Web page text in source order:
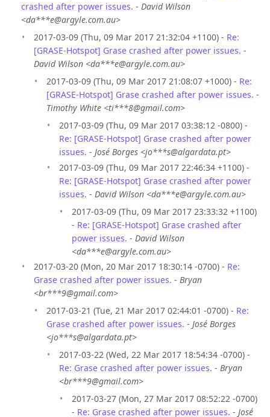
crashed after power issues. - David Wilson
<da***e@argyle.com.au>
2017-03-09 (Thu, 09 Mar 2017 21:32:04 +1100) - Re:
[GRASE-Hotspot] Grase crashed after power issues. -
David Wilson <da***e@argyle.com.au>
2017-03-09 (Thu, 09 Mar 2017 21:08:07 +1000) - Re:
[GRASE-Hotspot] Grase crashed after power issues. -
Timothy White <ti***8@gmail.com>
2017-03-09 (Thu, 09 Mar 2017 03:38:12 -0800) -
Re: [GRASE-Hotspot] Grase crashed after power
issues. - José Borges <jo***s@algardata.pt>
2017-03-09 (Thu, 09 Mar 2017 22:46:34 +1100) -
Re: [GRASE-Hotspot] Grase crashed after power
issues. - David Wilson <da***e@argyle.com.au>
2017-03-09 (Thu, 09 Mar 2017 23:33:32 +1100)
- Re: [GRASE-Hotspot] Grase crashed after
power issues. - David Wilson
<da***e@argyle.com.au>
2017-03-20 (Mon, 20 Mar 2017 18:30:14 -0700) - Re:
Grase crashed after power issues. - Bryan
<br***9@gmail.com>
2017-03-21 (Tue, 21 Mar 2017 02:44:01 -0700) - Re:
Grase crashed after power issues. - José Borges
<jo***s@algardata.pt>
2017-03-22 (Wed, 22 Mar 2017 18:54:34 -0700) -
Re: Grase crashed after power issues. - Bryan
<br***9@gmail.com>
2017-03-27 (Mon, 27 Mar 2017 08:52:22 -0700)
- Re: Grase crashed after power issues. - José